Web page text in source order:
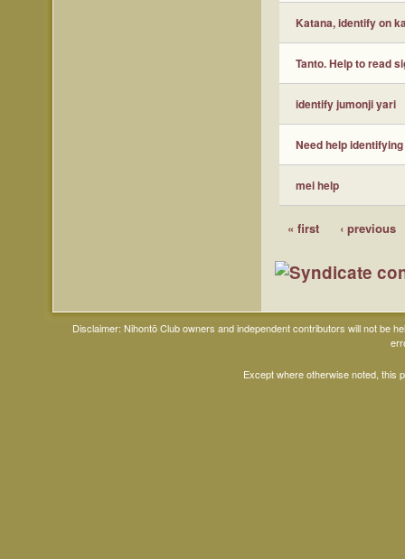
Katana, identify on
Tanto. Help to read
identify jumonji yari
Need help
mei help
« first ‹ previous
Disclaimer: Nihontō Club owners and independent contributors will not be
Except where otherwise noted, this